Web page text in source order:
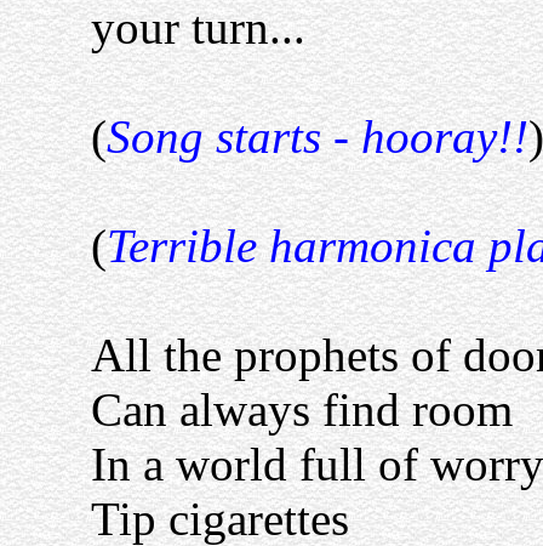
your turn...
(Song starts - hooray!!)
(Terrible harmonica
All the prophets of
Can always find room
In a world full of
Tip cigarettes